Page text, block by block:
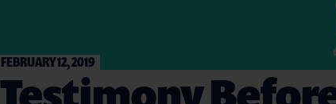
FEBRUARY 12, 2019